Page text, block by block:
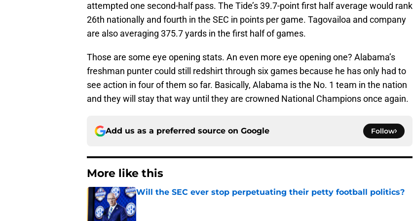
attempted one second-half pass. The Tide’s 39.7-point first half average would rank
26th nationally and fourth in the SEC in points per game. Tagovailoa and company
are also averaging 375.7 yards in the first half of games.
Those are some eye opening stats. An even more eye opening one? Alabama’s
freshman punter could still redshirt through six games because he has only had to
see action in four of them so far. Basically, Alabama is the No. 1 team in the nation
and they will stay that way until they are crowned National Champions once again.
Add us as a preferred source on Google Follow
More like this
Will the SEC ever stop perpetuating their petty football politics?